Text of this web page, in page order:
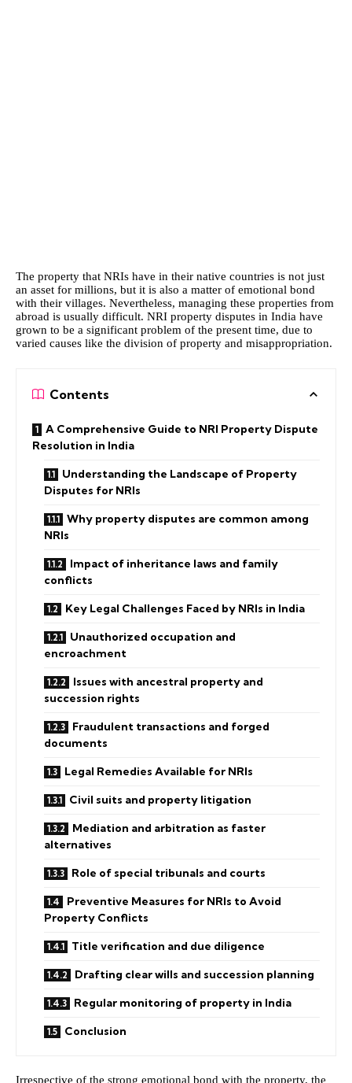
The property that NRIs have in their native countries is not just
an asset for millions, but it is also a matter of emotional bond
with their villages. Nevertheless, managing these properties from
abroad is usually difficult. NRI property disputes in India have
grown to be a significant problem of the present time, due to
varied causes like the division of property and misappropriation.
Contents
A Comprehensive Guide to NRI Property Dispute
Resolution in India
Understanding the Landscape of Property
Disputes for NRIs
Why property disputes are common among
NRIs
Impact of inheritance laws and family
conflicts
Key Legal Challenges Faced by NRIs in India
Unauthorized occupation and
encroachment
Issues with ancestral property and
succession rights
Fraudulent transactions and forged
documents
Legal Remedies Available for NRIs
Civil suits and property litigation
Mediation and arbitration as faster
alternatives
Role of special tribunals and courts
Preventive Measures for NRIs to Avoid
Property Conflicts
Title verification and due diligence
Drafting clear wills and succession planning
Regular monitoring of property in India
Conclusion
Irrespective of the strong emotional bond with the property, the